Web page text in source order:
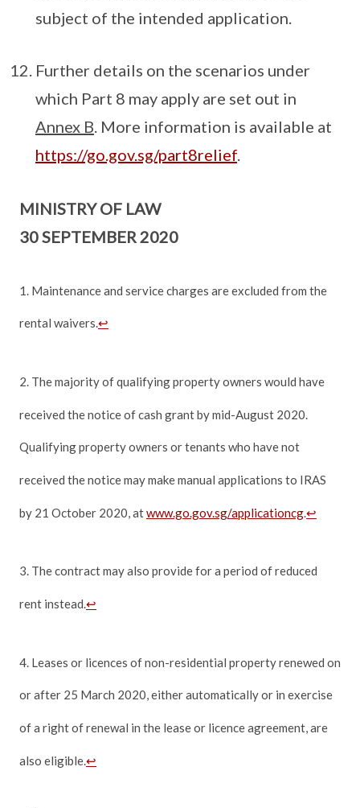
subject of the intended application.
Further details on the scenarios under
which Part 8 may apply are set out in
Annex B . More information is available at
https://go.gov.sg/part8relief
MINISTRY OF LAW
30 SEPTEMBER 2020
1. Maintenance and service charges are excluded from the
rental waivers.↩
2. The majority of qualifying property owners would have
received the notice of cash grant by mid-August 2020.
Qualifying property owners or tenants who have not
received the notice may make manual applications to IRAS
by 21 October 2020, atwww.go.gov.sg/applicationcg↩
3. The contract may also provide for a period of reduced
rent instead.↩
4. Leases or licences of non-residential property renewed on
or after 25 March 2020, either automatically or in exercise
of a right of renewal in the lease or licence agreement, are
also eligible.↩